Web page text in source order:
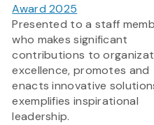
Award 2025
Presented to a staff
who makes significant
contributions to
excellence, promotes and
enacts innovative
exemplifies inspirational
leadership.